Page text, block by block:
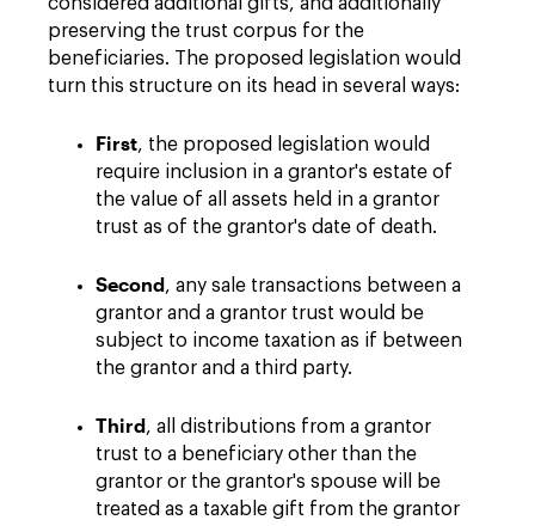
preserving the trust corpus for the
beneficiaries. The proposed legislation would
turn this structure on its head in several ways:
First, the proposed legislation would
require inclusion in a grantor's estate of
the value of all assets held in a grantor
trust as of the grantor's date of death.
Second, any sale transactions between a
grantor and a grantor trust would be
subject to income taxation as if between
the grantor and a third party.
Third, all distributions from a grantor
trust to a beneficiary other than the
grantor or the grantor's spouse will be
treated as a taxable gift from the grantor